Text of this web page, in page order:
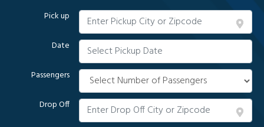
Pick up
Date
Passengers
Drop Off